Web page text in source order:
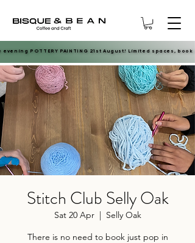
evening POTTERY PAINTING 21st August! Limited spaces, book
evening POTTERY PAINTING 21st August! Limited spaces, book
Stitch Club Selly Oak
Sat 20 Apr
  |
Selly Oak
There is no need to book just pop in